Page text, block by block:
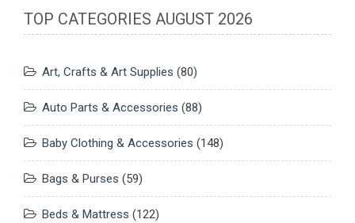
TOP CATEGORIES AUGUST 2026
Art, Crafts & Art Supplies (80)
Auto Parts & Accessories (88)
Baby Clothing & Accessories (148)
Bags & Purses (59)
Beds & Mattress (122)